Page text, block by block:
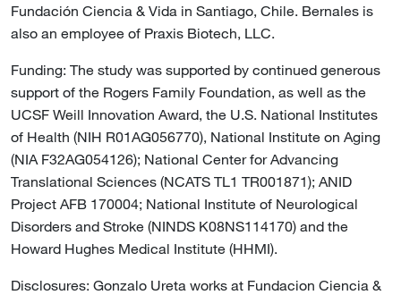
Fundación Ciencia & Vida in Santiago, Chile. Bernales is
also an employee of Praxis Biotech, LLC.
Funding: The study was supported by continued generous
support of the Rogers Family Foundation, as well as the
UCSF Weill Innovation Award, the U.S. National Institutes
of Health (NIH R01AG056770), National Institute on Aging
(NIA F32AG054126); National Center for Advancing
Translational Sciences (NCATS TL1 TR001871); ANID
Project AFB 170004; National Institute of Neurological
Disorders and Stroke (NINDS K08NS114170) and the
Howard Hughes Medical Institute (HHMI).
Disclosures: Gonzalo Ureta works at Fundacion Ciencia &